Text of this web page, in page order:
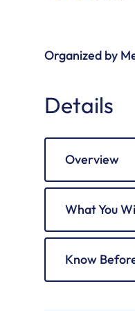
Organized by
Details
Overview
What You
Know